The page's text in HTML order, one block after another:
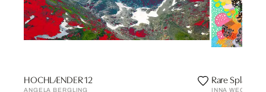
HOCHLÆNDER 12
ANGELA BERGLING
Rare Splash
INNA WEGENER